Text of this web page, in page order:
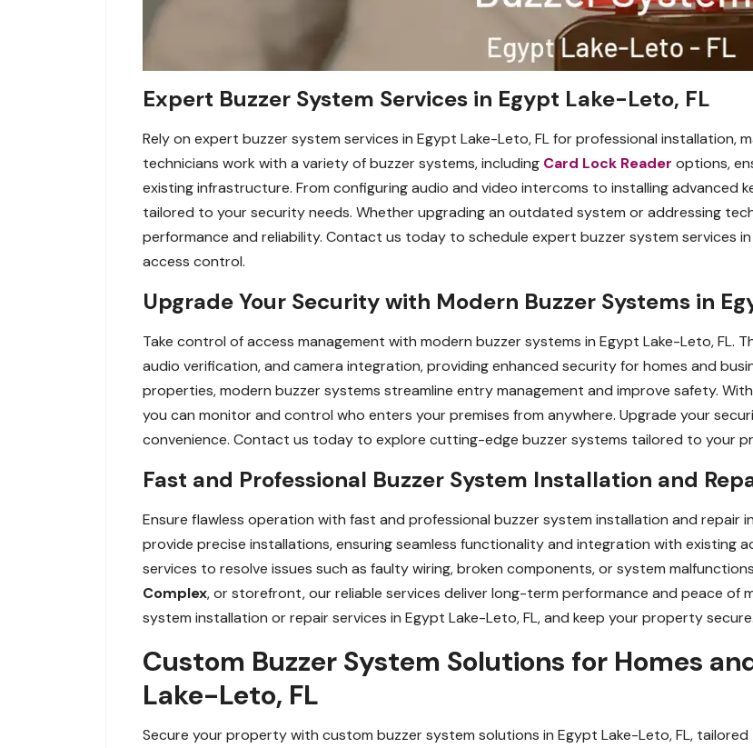
Expert Buzzer System Services in Egypt Lake-Leto, FL
Rely on expert buzzer system services in Egypt Lake-Leto, FL for professional installation,
technicians work with a variety of buzzer systems, including Card Lock Reader options,
existing infrastructure. From configuring audio and video intercoms to installing advanced
tailored to your security needs. Whether upgrading an outdated system or addressing
performance and reliability. Contact us today to schedule expert buzzer system services
access control.
Upgrade Your Security with Modern Buzzer Systems in
Take control of access management with modern buzzer systems in Egypt Lake-Leto, FL.
audio verification, and camera integration, providing enhanced security for homes and
properties, modern buzzer systems streamline entry management and improve safety.
you can monitor and control who enters your premises from anywhere. Upgrade your
convenience. Contact us today to explore cutting-edge buzzer systems tailored to your
Fast and Professional Buzzer System Installation and
Ensure flawless operation with fast and professional buzzer system installation and repair
provide precise installations, ensuring seamless functionality and integration with existing
services to resolve issues such as faulty wiring, broken components, or system
Complex, or storefront, our reliable services deliver long-term performance and peace of
system installation or repair services in Egypt Lake-Leto, FL, and keep your property secure.
Custom Buzzer System Solutions for Homes
Lake-Leto, FL
Secure your property with custom buzzer system solutions in Egypt Lake-Leto, FL,